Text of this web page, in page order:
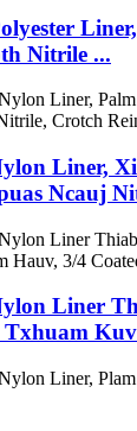
Nitrile ...
Liner,
Ncauj
Liner
Txhuam